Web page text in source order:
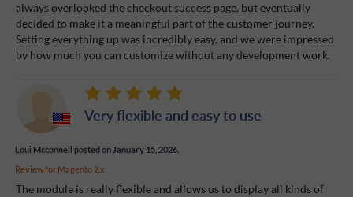
always overlooked the checkout success page, but eventually
decided to make it a meaningful part of the customer journey.
Setting everything up was incredibly easy, and we were impressed
by how much you can customize without any development work.
Very flexible and easy to use
Loui Mcconnell
posted on January 15, 2026.
Review for Magento 2.x
The module is really flexible and allows us to display all kinds of